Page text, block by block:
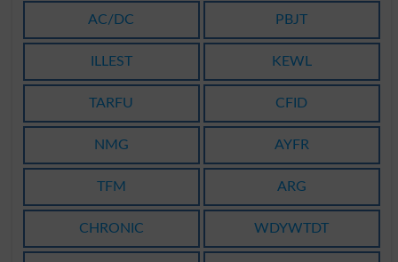
AC/DC PBJT
ILLEST KEWL
TARFU CFID
NMG AYFR
TFM ARG
CHRONIC WDYWTDT